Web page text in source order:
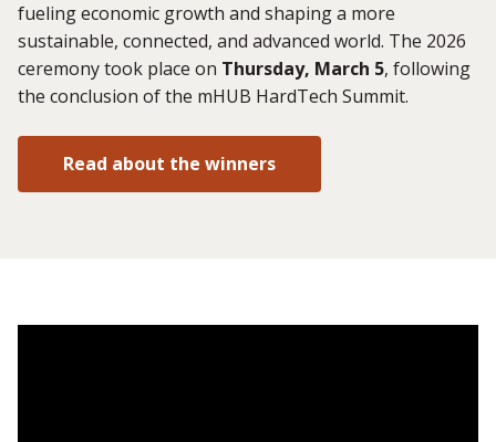
fueling economic growth and shaping a more
sustainable, connected, and advanced world. The 2026
ceremony took place on Thursday, March 5, following
the conclusion of the mHUB HardTech Summit.
Read about the winners